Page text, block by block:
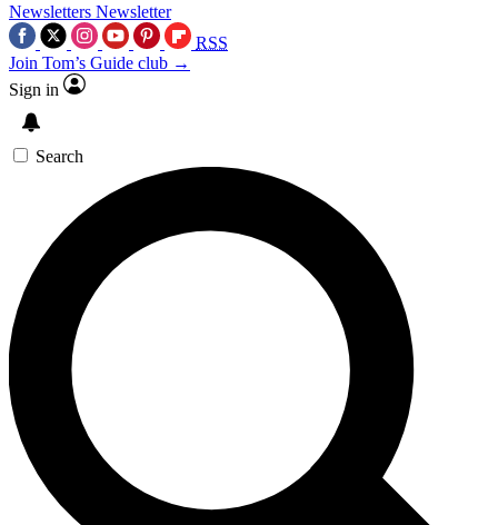
Newsletters Newsletter
RSS
Join Tom’s Guide club →
Sign in
Search